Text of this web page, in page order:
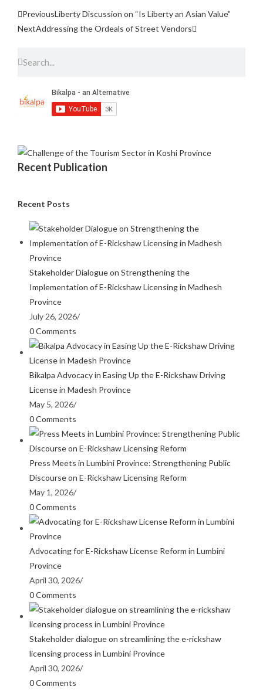
PreviousLiberty Discussion on “Is Liberty an Asian Value”
NextAddressing the Ordeals of Street Vendors
Recent Publication
Recent Posts
Stakeholder Dialogue on Strengthening the
Implementation of E-Rickshaw Licensing in Madhesh
Province
July 26, 2026/
0 Comments
Bikalpa Advocacy in Easing Up the E-Rickshaw Driving
License in Madesh Province
May 5, 2026/
0 Comments
Press Meets in Lumbini Province: Strengthening Public
Discourse on E-Rickshaw Licensing Reform
May 1, 2026/
0 Comments
Advocating for E-Rickshaw License Reform in Lumbini
Province
April 30, 2026/
0 Comments
Stakeholder dialogue on streamlining the e-rickshaw
licensing process in Lumbini Province
April 30, 2026/
0 Comments